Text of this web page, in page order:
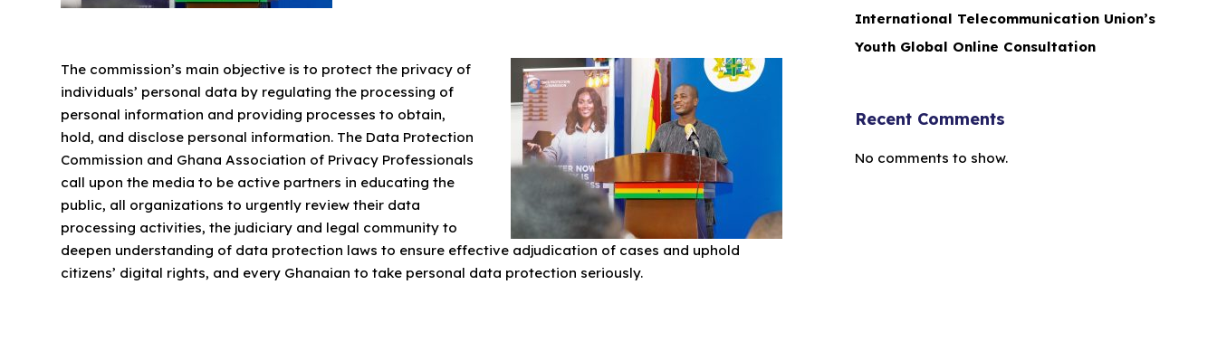
The commission’s main objective is to protect the privacy of
individuals’ personal data by regulating the processing of
personal information and providing processes to obtain,
hold, and disclose personal information. The Data Protection
Commission and Ghana Association of Privacy Professionals
call upon the media to be active partners in educating the
public, all organizations to urgently review their data
processing activities, the judiciary and legal community to
deepen understanding of data protection laws to ensure effective adjudication of cases and uphold
citizens’ digital rights, and every Ghanaian to take personal data protection seriously.
International Telecommunication Union’s
Youth Global Online Consultation
Recent Comments
No comments to show.